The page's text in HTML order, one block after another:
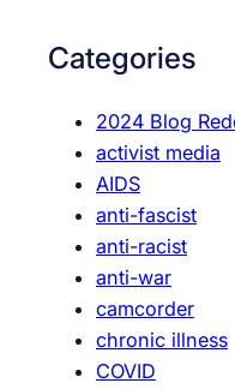
c
t
o
h
e
a
u
d
Categories
2024 Blog
activist media
AIDS
anti-fascist
anti-racist
anti-war
camcorder
chronic illness
COVID